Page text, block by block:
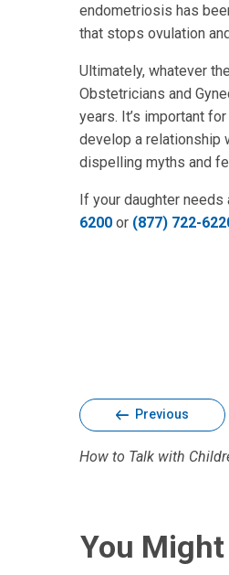
endometriosis has
that stops ovulation
Ultimately, whatever
Obstetricians and
years. It’s important
develop a relationship
dispelling myths and
If your daughter
6200 or (877) 722-
Previous
How to Talk with
You